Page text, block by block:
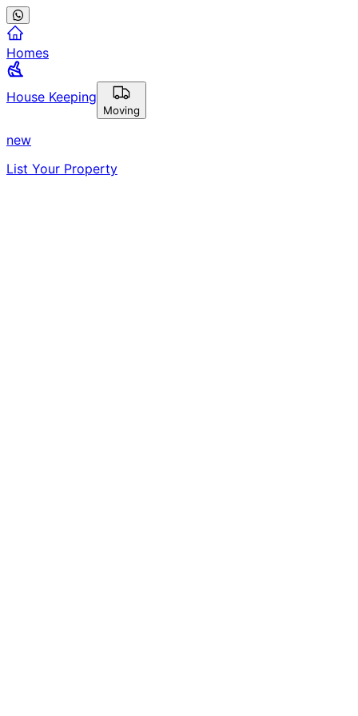
Homes
House Keeping
Moving
new
List Your Property